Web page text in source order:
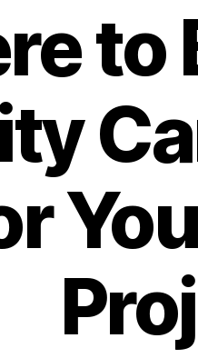
to